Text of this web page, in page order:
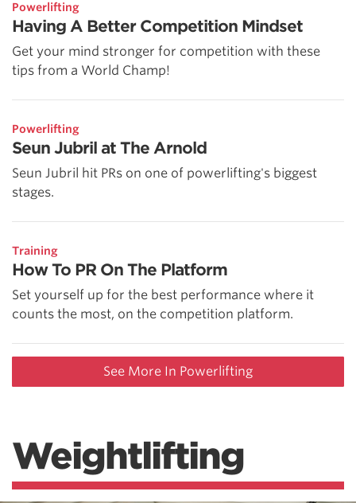
Powerlifting
Having A Better Competition Mindset
Get your mind stronger for competition with these
tips from a World Champ!
Powerlifting
Seun Jubril at The Arnold
Seun Jubril hit PRs on one of powerlifting's biggest
stages.
Training
How To PR On The Platform
Set yourself up for the best performance where it
counts the most, on the competition platform.
See More In Powerlifting
Weightlifting